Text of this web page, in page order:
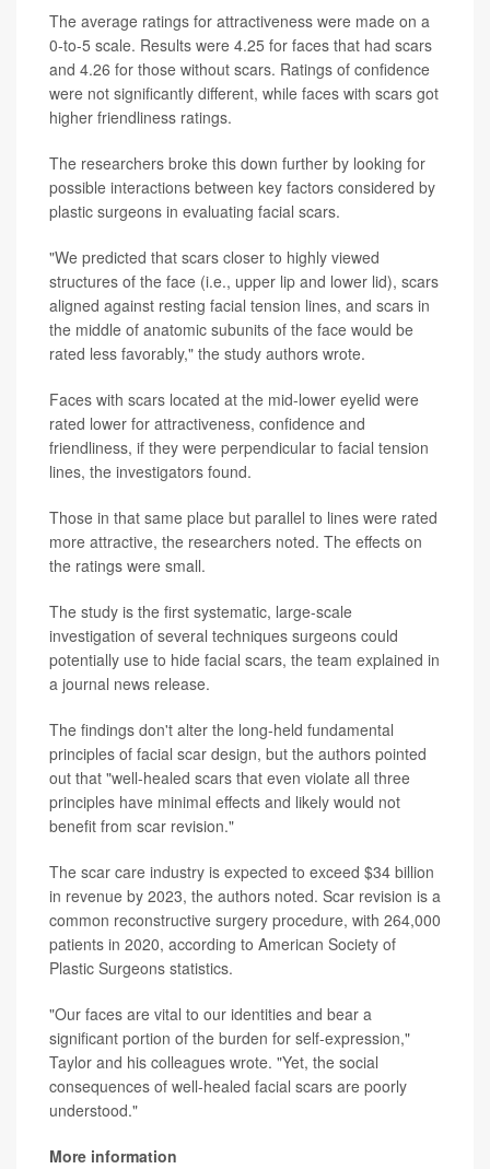
The average ratings for attractiveness were made on a
0-to-5 scale. Results were 4.25 for faces that had scars
and 4.26 for those without scars. Ratings of confidence
were not significantly different, while faces with scars got
higher friendliness ratings.
The researchers broke this down further by looking for
possible interactions between key factors considered by
plastic surgeons in evaluating facial scars.
"We predicted that scars closer to highly viewed
structures of the face (i.e., upper lip and lower lid), scars
aligned against resting facial tension lines, and scars in
the middle of anatomic subunits of the face would be
rated less favorably," the study authors wrote.
Faces with scars located at the mid-lower eyelid were
rated lower for attractiveness, confidence and
friendliness, if they were perpendicular to facial tension
lines, the investigators found.
Those in that same place but parallel to lines were rated
more attractive, the researchers noted. The effects on
the ratings were small.
The study is the first systematic, large-scale
investigation of several techniques surgeons could
potentially use to hide facial scars, the team explained in
a journal news release.
The findings don't alter the long-held fundamental
principles of facial scar design, but the authors pointed
out that "well-healed scars that even violate all three
principles have minimal effects and likely would not
benefit from scar revision."
The scar care industry is expected to exceed $34 billion
in revenue by 2023, the authors noted. Scar revision is a
common reconstructive surgery procedure, with 264,000
patients in 2020, according to American Society of
Plastic Surgeons statistics.
"Our faces are vital to our identities and bear a
significant portion of the burden for self-expression,"
Taylor and his colleagues wrote. "Yet, the social
consequences of well-healed facial scars are poorly
understood."
More information